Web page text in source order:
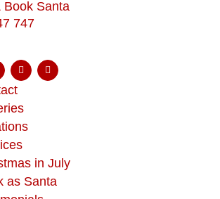
Book Santa
747
in July
as Santa